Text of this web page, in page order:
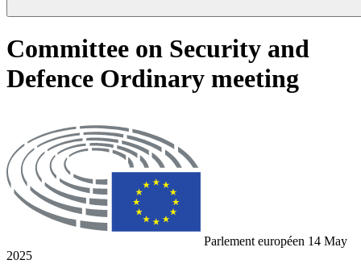
Committee on Security and
Defence Ordinary meeting
Parlement européen 14 May
2025